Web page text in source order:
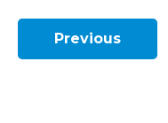
Previous